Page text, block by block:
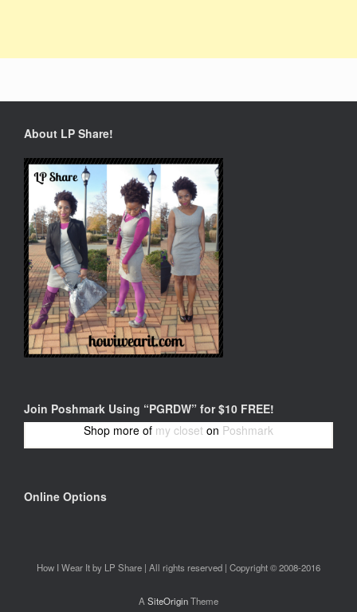
About LP Share!
Join Poshmark Using “PGRDW” for $10 FREE!
Shop more of my closet on Poshmark
Online Options
How I Wear It by LP Share | All rights reserved | Copyright © 2008-2016
A SiteOriginTheme